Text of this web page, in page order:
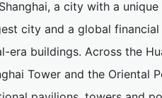
a city with a unique
city and a global
buildings. Across the
Tower and the Oriental